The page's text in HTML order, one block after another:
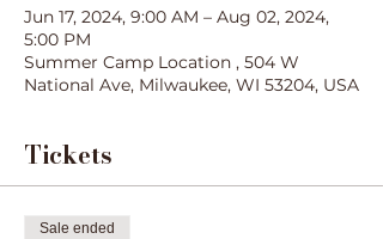
Jun 17, 2024, 9:00 AM – Aug 02, 2024,
5:00 PM
Summer Camp Location , 504 W
National Ave, Milwaukee, WI 53204, USA
Tickets
Sale ended